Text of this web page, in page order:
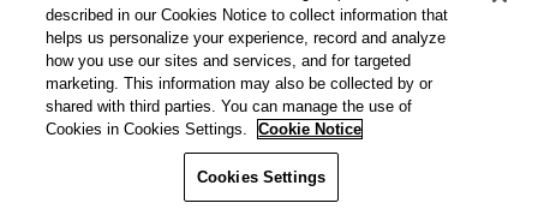
Asia
Brunei
China
Hong Kong
described in our Cookies Notice to collect information that
helps us personalize your experience, record and analyze
how you use our sites and services, and for targeted
marketing. This information may also be collected by or
shared with third parties. You can manage the use of
Cookies in Cookies Settings.
Cookie Notice
Cookies Settings